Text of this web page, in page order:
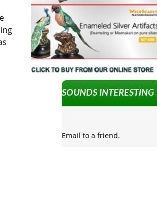
SOUNDS INTERESTING
Email to a friend.